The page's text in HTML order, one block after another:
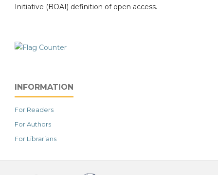
Initiative (BOAI) definition of open access.
INFORMATION
For Readers
For Authors
For Librarians